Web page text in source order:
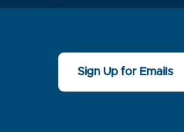
Sign Up for Emails